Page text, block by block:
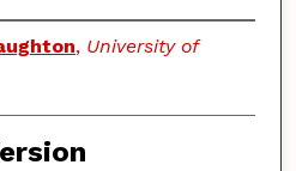
, University of